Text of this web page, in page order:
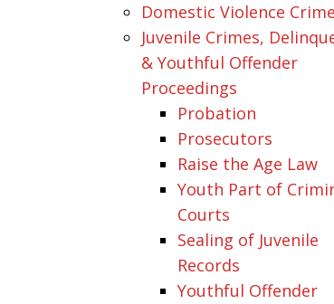
Domestic Violence
Juvenile Crimes,
& Youthful Offender
Proceedings
Probation
Prosecutors
Raise the Age Law
Youth Part of
Courts
Sealing of Juvenile
Records
Youthful Offender